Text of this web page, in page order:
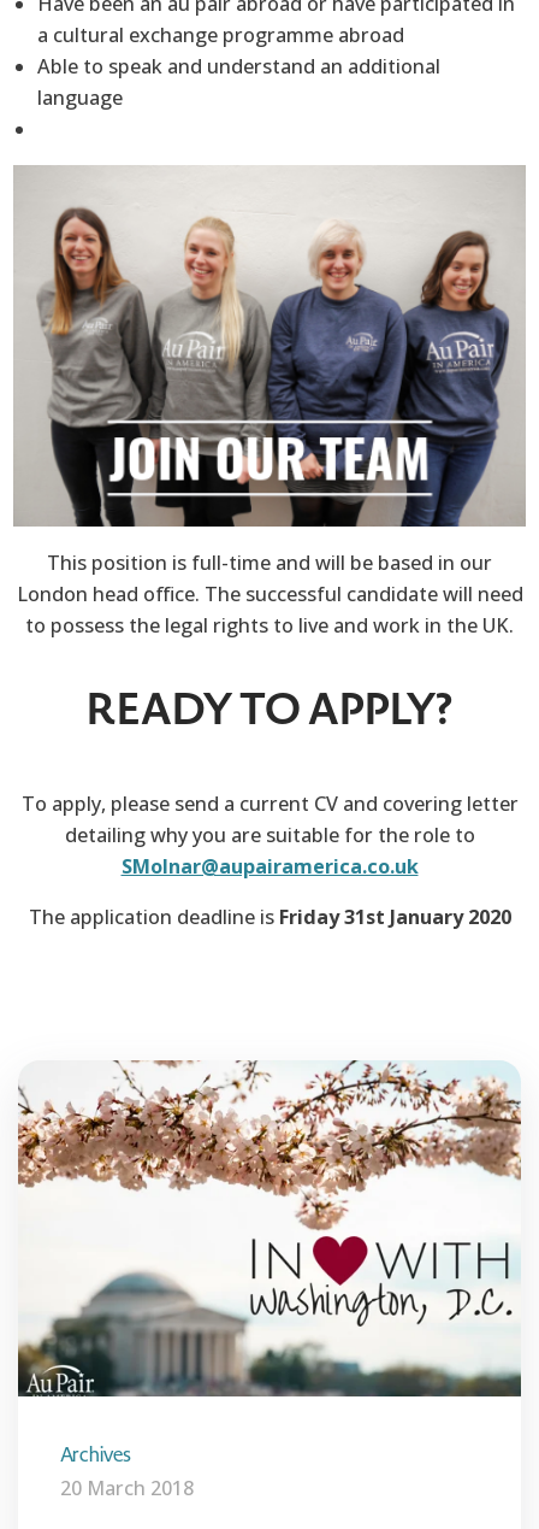
a cultural exchange programme abroad
Able to speak and understand an additional
language
This position is full-time and will be based in our
London head office. The successful candidate will need
to possess the legal rights to live and work in the UK.
READY TO APPLY?
To apply, please send a current CV and covering letter
detailing why you are suitable for the role to
SMolnar@aupairamerica.co.uk
The application deadline is Friday 31st January 2020
Archives
20 March 2018